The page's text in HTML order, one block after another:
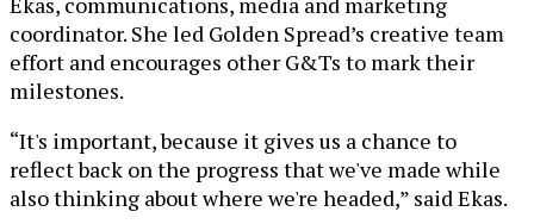
coordinator. She led Golden Spread’s creative team
effort and encourages other G&Ts to mark their
milestones.
“It's important, because it gives us a chance to
reflect back on the progress that we've made while
also thinking about where we're headed,” said Ekas.